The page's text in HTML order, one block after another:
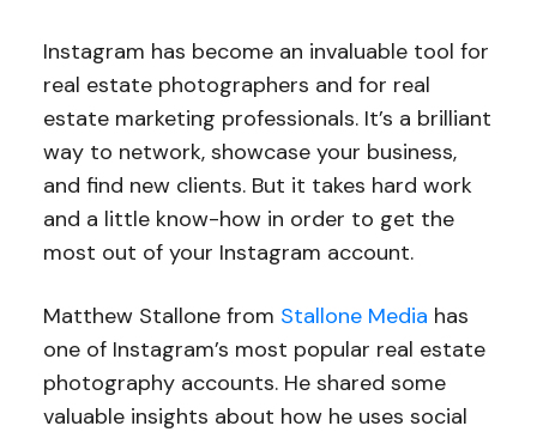
Instagram has become an invaluable tool for
real estate photographers and for real
estate marketing professionals. It’s a brilliant
way to network, showcase your business,
and find new clients. But it takes hard work
and a little know-how in order to get the
most out of your Instagram account.
Matthew Stallone from Stallone Media has
one of Instagram’s most popular real estate
photography accounts. He shared some
valuable insights about how he uses social